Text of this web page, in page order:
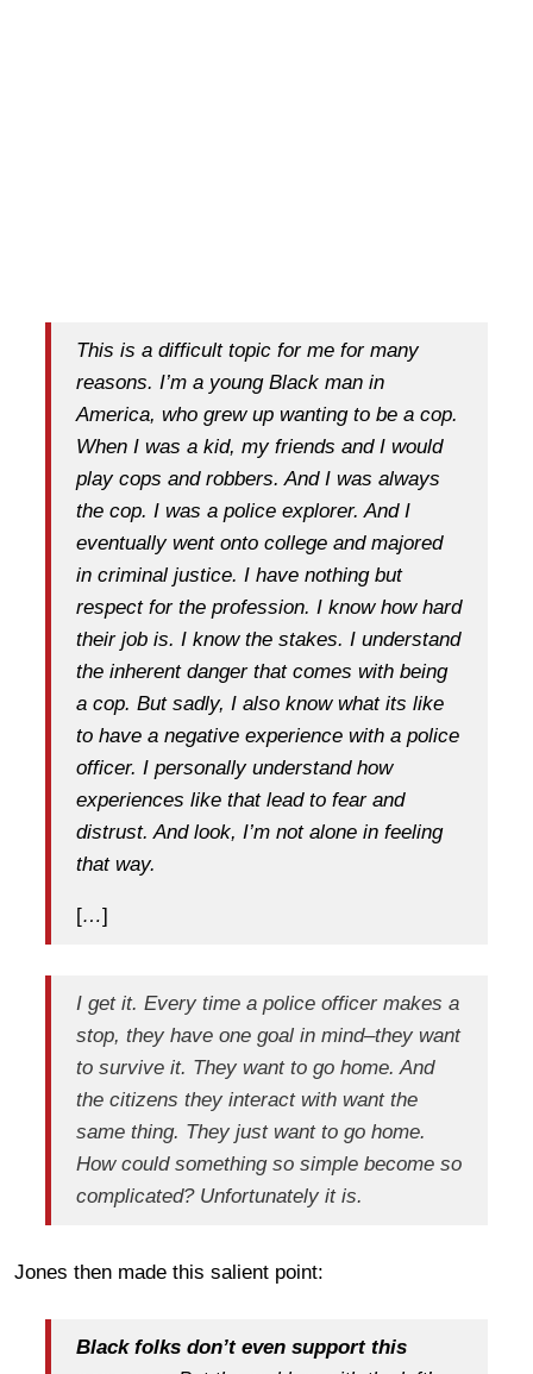
This is a difficult topic for me for many
reasons. I’m a young Black man in
America, who grew up wanting to be a cop.
When I was a kid, my friends and I would
play cops and robbers. And I was always
the cop. I was a police explorer. And I
eventually went onto college and majored
in criminal justice. I have nothing but
respect for the profession. I know how hard
their job is. I know the stakes. I understand
the inherent danger that comes with being
a cop. But sadly, I also know what its like
to have a negative experience with a police
officer. I personally understand how
experiences like that lead to fear and
distrust. And look, I’m not alone in feeling
that way.
[…]
I get it. Every time a police officer makes a
stop, they have one goal in mind–they want
to survive it. They want to go home. And
the citizens they interact with want the
same thing. They just want to go home.
How could something so simple become so
complicated? Unfortunately it is.
Jones then made this salient point:
Black folks don’t even support this